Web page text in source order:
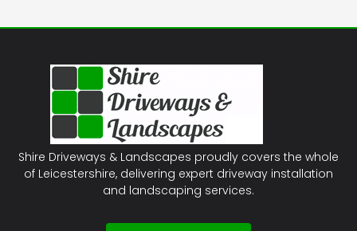
Shire Driveways & Landscapes proudly covers the whole
of Leicestershire, delivering expert driveway installation
and landscaping services.